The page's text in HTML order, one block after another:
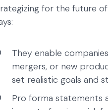
for the future of
They enable
mergers, or new
set realistic goals and
Pro forma statements